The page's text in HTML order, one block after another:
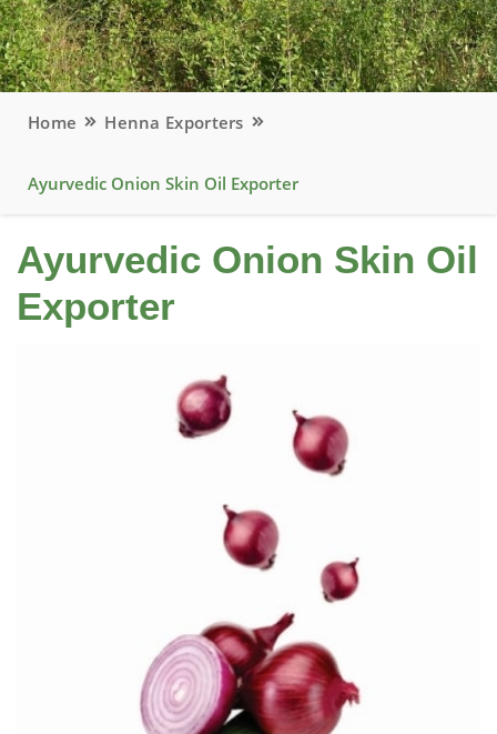
Home Henna Exporters
Ayurvedic Onion Skin Oil Exporter
Ayurvedic Onion Skin Oil
Exporter